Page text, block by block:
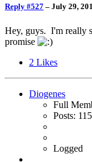
Reply #527 – July 29,
Hey, guys. I'm really
promise
2 Likes
Diogenes
Full
Posts: 115
Logged